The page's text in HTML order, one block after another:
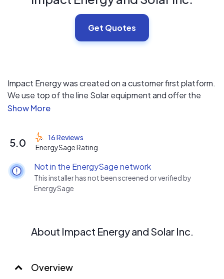
Get Quotes
Impact Energy was created on a customer first platform.
We use top of the line Solar equipment and offer the
best warranties including a 25 year Labor Warranty.
We are honored to help people make a positive Impact
on their energy needs. Every crew has a State licensed
Electrician so you know it will be done right the first time.
Residential/Commercial/Agricultural/Industrial.
5.0
16 Reviews
EnergySage Rating
Not in the EnergySage network
This installer has not been screened or verified by
EnergySage
About Impact Energy and Solar Inc.
Overview